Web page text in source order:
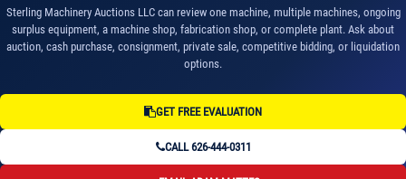
Sterling Machinery Auctions LLC can review one machine, multiple machines, ongoing
surplus equipment, a machine shop, fabrication shop, or complete plant. Ask about
auction, cash purchase, consignment, private sale, competitive bidding, or liquidation
options.
GET FREE EVALUATION
CALL 626-444-0311